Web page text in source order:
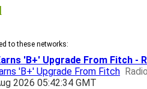
to these networks:
'B+' Upgrade From Fitch -
'B+' Upgrade From Fitch
2026 05:42:34 GMT